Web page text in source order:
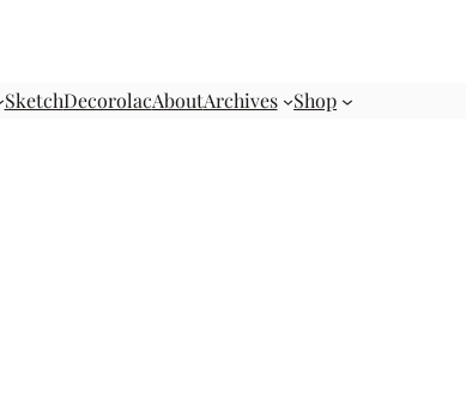
SketchDecorolacAboutArchives Shop